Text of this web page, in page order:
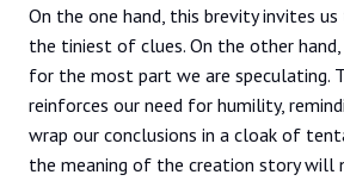
On the one hand, this brevity invites
the tiniest of clues. On the other
for the most part we are speculating.
reinforces our need for humility,
wrap our conclusions in a cloak of
the meaning of the creation story will